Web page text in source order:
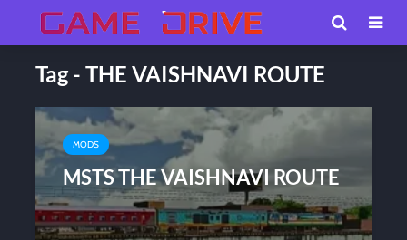
Tag - THE VAISHNAVI ROUTE
MODS
MSTS THE VAISHNAVI ROUTE